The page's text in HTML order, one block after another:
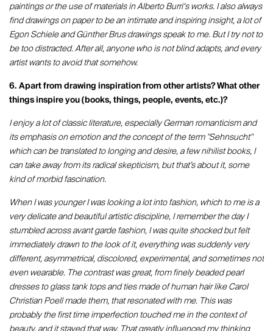
paintings or the use of materials in Alberto Burri‘s works. I also always
find drawings on paper to be an intimate and inspiring insight, a lot of
Egon Schiele and Günther Brus drawings speak to me. But I try not to
be too distracted. After all, anyone who is not blind adapts, and every
artist wants to avoid that somehow.
6. Apart from drawing inspiration from other artists? What other
things inspire you (books, things, people, events, etc.)?
I enjoy a lot of classic literature, especially German romanticism and
its emphasis on emotion and the concept of the term "Sehnsucht"
which can be translated to longing and desire, a few nihilist books, I
can take away from its radical skepticism, but that’s about it, some
kind of morbid fascination.
When I was younger I was looking a lot into fashion, which to me is a
very delicate and beautiful artistic discipline, I remember the day I
stumbled across avant garde fashion, I was quite shocked but felt
immediately drawn to the look of it, everything was suddenly very
different, asymmetrical, discolored, experimental, and sometimes not
even wearable. The contrast was great, from finely beaded pearl
dresses to glass tank tops and ties made of human hair like Carol
Christian Poell made them, that resonated with me. This was
probably the first time imperfection touched me in the context of
beauty, and it stayed that way. That greatly influenced my thinking